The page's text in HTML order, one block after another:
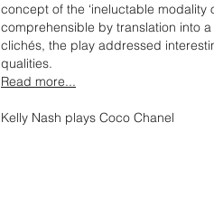
concept of the ‘ineluctable modality
comprehensible by translation into
clichés, the play addressed
qualities.
Read more...
Kelly Nash plays Coco Chanel